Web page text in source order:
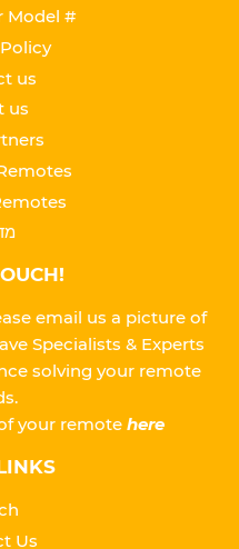
Model #
us
us
email us a picture of
Specialists & Experts
solving your remote
your remote here
Us